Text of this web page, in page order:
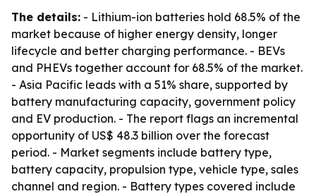
The details: - Lithium-ion batteries hold 68.5% of the
market because of higher energy density, longer
lifecycle and better charging performance. - BEVs
and PHEVs together account for 68.5% of the market.
- Asia Pacific leads with a 51% share, supported by
battery manufacturing capacity, government policy
and EV production. - The report flags an incremental
opportunity of US$ 48.3 billion over the forecast
period. - Market segments include battery type,
battery capacity, propulsion type, vehicle type, sales
channel and region. - Battery types covered include